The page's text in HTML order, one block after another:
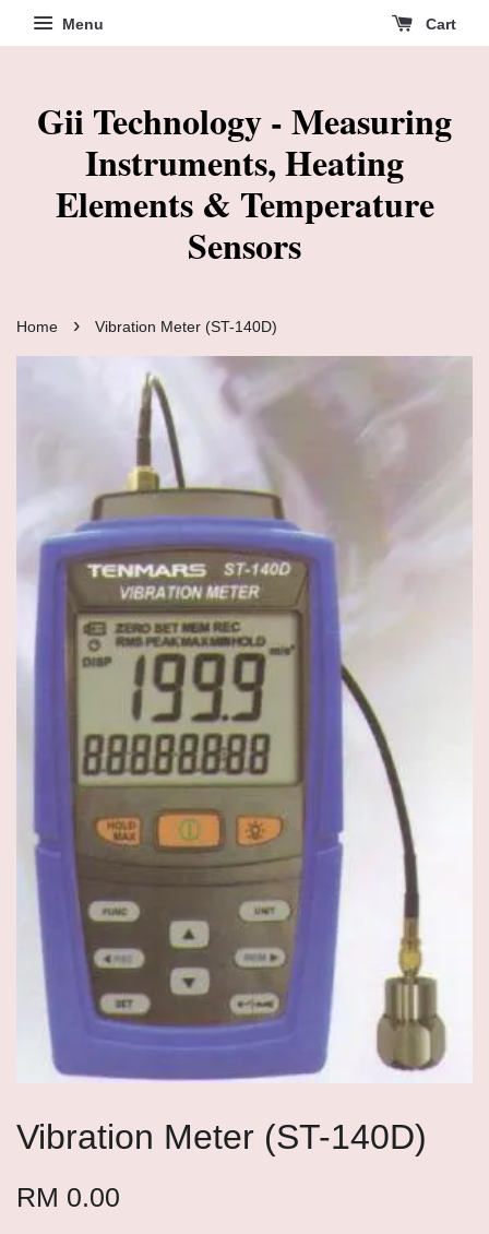
Menu Cart
Gii Technology - Measuring
Instruments, Heating
Elements & Temperature
Sensors
Home › Vibration Meter (ST-140D)
Vibration Meter (ST-140D)
RM 0.00